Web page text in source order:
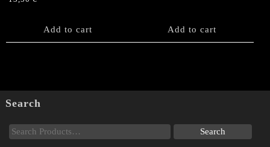
Add to cart Add to cart
Search